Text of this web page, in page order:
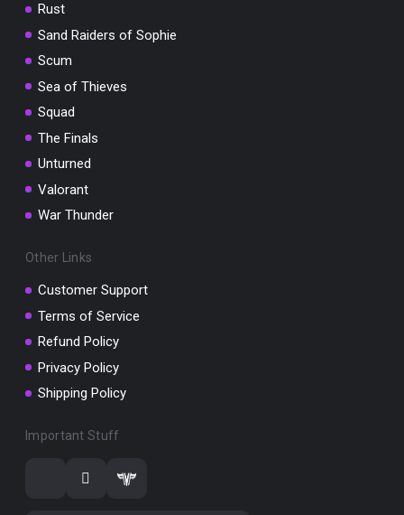
Rust
Sand Raiders of Sophie
Scum
Sea of Thieves
Squad
The Finals
Unturned
Valorant
War Thunder
Other Links
Customer Support
Terms of Service
Refund Policy
Privacy Policy
Shipping Policy
Important Stuff